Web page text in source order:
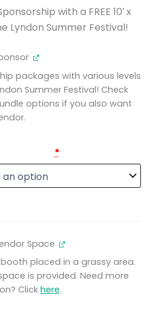
with a FREE 10′ x
Lyndon Summer Festival!
packages with various levels
Summer Festival! Check
options if you also want
*
Space
placed in a grassy area.
is provided. Need more
Clickhere.
Original
price
was:
$253.00.
is:
$0.00.